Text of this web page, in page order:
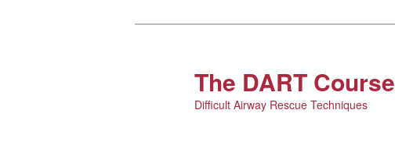
The DART Course
Difficult Airway Rescue Techniques